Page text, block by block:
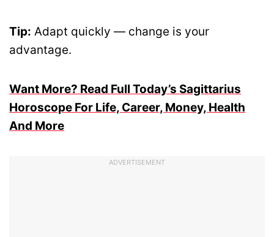
Tip: Adapt quickly — change is your
advantage.
Want More? Read Full Today’s Sagittarius
Horoscope For Life, Career, Money, Health
And More
ADVERTISEMENT